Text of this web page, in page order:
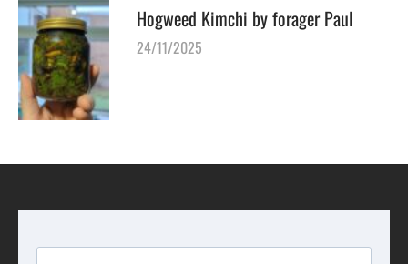
Hogweed Kimchi by forager Paul
24/11/2025